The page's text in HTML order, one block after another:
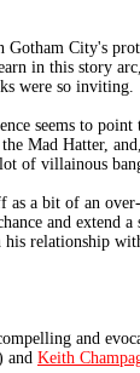
Gotham City's
in this story
were so inviting.
seems to
Mad Hatter,
of villainous
as a bit of an
and extend
his
and
and Keith